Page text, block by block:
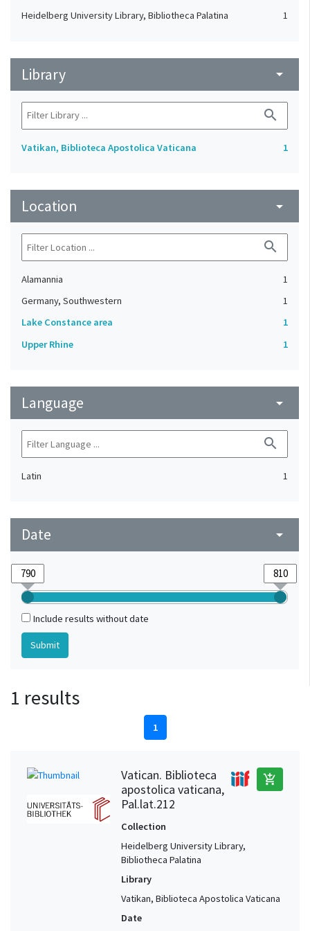
Heidelberg University Library, Bibliotheca Palatina 1
Library arrow_drop_down
search
Vatikan, Biblioteca Apostolica Vaticana 1
Location arrow_drop_down
search
Alamannia
1
Germany, Southwestern
1
Lake Constance area
1
Upper Rhine
1
Language arrow_drop_down
search
Latin 1
Date arrow_drop_down
Include results without date
1 results
1
Vatican. Biblioteca
apostolica vaticana,
Pal.lat.212
add_shopping_cart
Collection
Heidelberg University Library,
Bibliotheca Palatina
Library
Vatikan, Biblioteca Apostolica Vaticana
Date